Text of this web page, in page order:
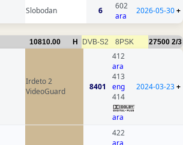
Slobodan 6
602
ara
2026-05-30+
10810.00 H DVB-S2 8PSK 27500 2/3
Irdeto 2
VideoGuard
8401
412
ara
413
eng
414
ara
2024-03-23+
422